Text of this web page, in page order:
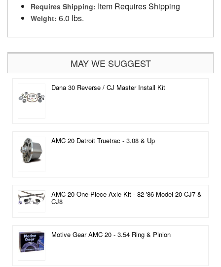
Requires Shipping: Item Requires Shipping
Weight: 6.0 lbs.
MAY WE SUGGEST
Dana 30 Reverse / CJ Master Install Kit
AMC 20 Detroit Truetrac - 3.08 & Up
AMC 20 One-Piece Axle Kit - 82-'86 Model 20 CJ7 &
CJ8
Motive Gear AMC 20 - 3.54 Ring & Pinion